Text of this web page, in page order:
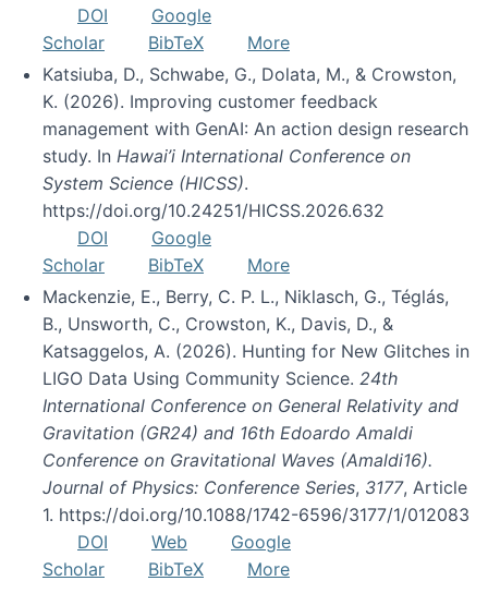
DOI
Google
Scholar
BibTeX
More
Katsiuba, D., Schwabe, G., Dolata, M., & Crowston,
K. (2026). Improving customer feedback
management with GenAI: An action design research
study. In Hawai’i International Conference on
System Science (HICSS).
https://doi.org/10.24251/HICSS.2026.632
DOI
Google
Scholar
BibTeX
More
Mackenzie, E., Berry, C. P. L., Niklasch, G., Téglás,
B., Unsworth, C., Crowston, K., Davis, D., &
Katsaggelos, A. (2026). Hunting for New Glitches in
LIGO Data Using Community Science. 24th
International Conference on General Relativity and
Gravitation (GR24) and 16th Edoardo Amaldi
Conference on Gravitational Waves (Amaldi16).
Journal of Physics: Conference Series, 3177, Article
1. https://doi.org/10.1088/1742-6596/3177/1/012083
DOI
Web
Google
Scholar
BibTeX More